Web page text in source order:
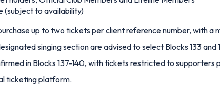
(subject to availability)
up to two tickets per client reference number, with a
singing section are advised to select Blocks 133 and
in Blocks 137-140, with tickets restricted to supporters
ticketing platform.